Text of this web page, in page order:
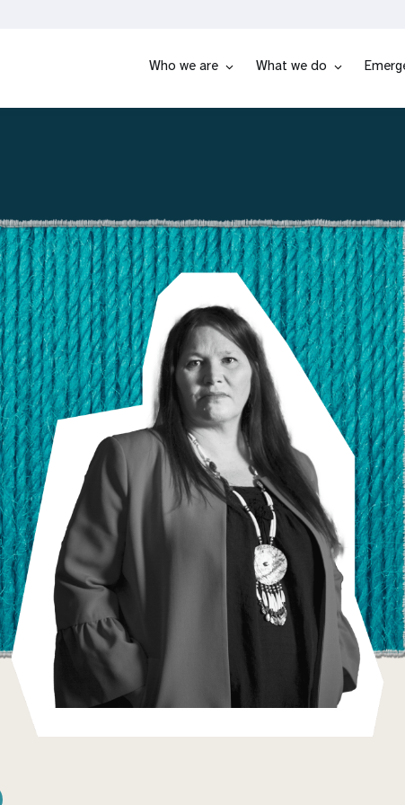
Who we are What we do